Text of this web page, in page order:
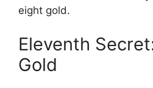
eight gold.
Eleventh
Gold